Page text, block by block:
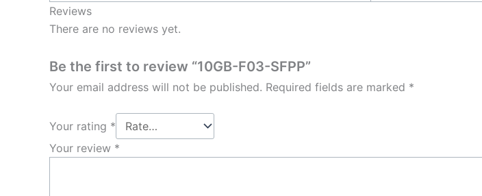
Reviews
There are no reviews yet.
Be the first to review “10GB-F03-SFPP”
Your email address will not be published. Required fields are marked *
Your rating *
Your review *